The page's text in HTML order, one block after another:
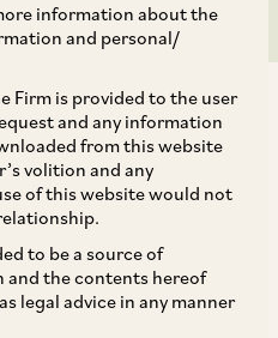
information about the
and personal/
Firm is provided to the user
and any information
from this website
volition and any
of this website would not
to be a source of
the contents hereof
legal advice in any manner
enacted four labour
certain existing
social security,
health and